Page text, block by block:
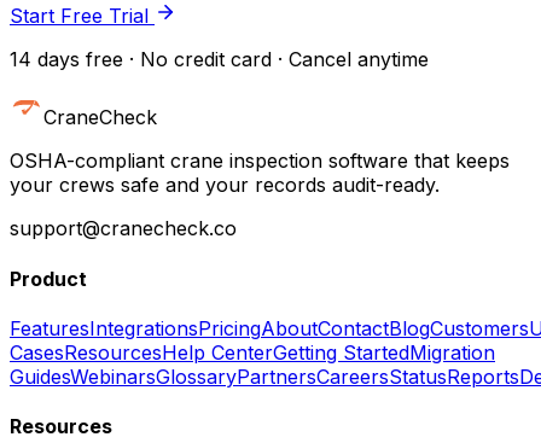
Start Free Trial
14 days free · No credit card · Cancel anytime
CraneCheck
OSHA-compliant crane inspection software that keeps
your crews safe and your records audit-ready.
support@cranecheck.co
Product
FeaturesIntegrationsPricingAboutContactBlogCustomers
CasesResourcesHelp CenterGetting StartedMigration
GuidesWebinarsGlossaryPartnersCareersStatusReports
Resources